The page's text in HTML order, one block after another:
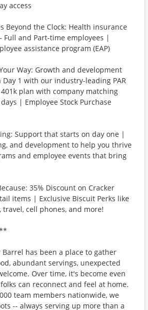
access
Beyond the Clock: Health insurance
Full and Part-time employees |
assistance program (EAP)
Way: Growth and development
1 with our industry-leading PAR
plan with company matching
| Employee Stock Purchase
Support that starts on day one |
and development to help you thrive
and employee events that bring
35% Discount on Cracker
items | Exclusive Biscuit Perks like
cell phones, and more!
Barrel has been a place to gather
abundant servings, unexpected
Over time, it's become even
can reconnect and feel at home.
team members nationwide, we
-- always serving up more than a